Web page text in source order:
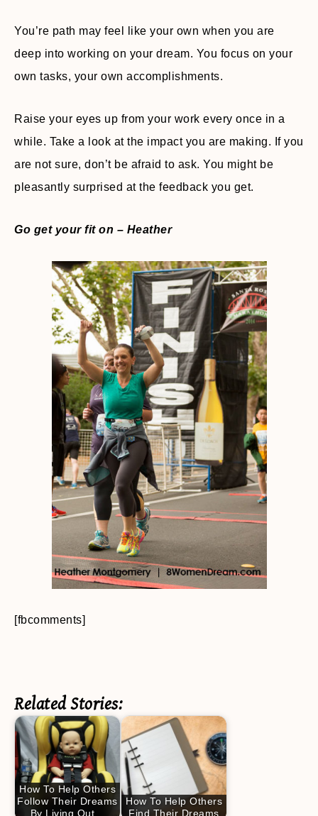
You’re path may feel like your own when you are
deep into working on your dream. You focus on your
own tasks, your own accomplishments.
Raise your eyes up from your work every once in a
while. Take a look at the impact you are making. If you
are not sure, don’t be afraid to ask. You might be
pleasantly surprised at the feedback you get.
Go get your fit on – Heather
[fbcomments]
Related Stories:
How To Help Others
Follow Their Dreams
By Living Out…
How To Help Others
Find Their Dreams